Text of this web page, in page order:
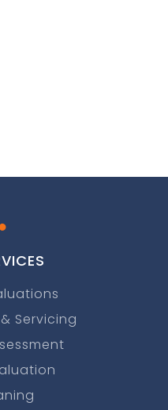
Servicing